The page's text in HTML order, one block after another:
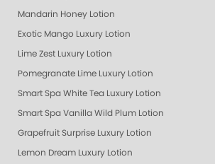
Mandarin Honey Lotion
Exotic Mango Luxury Lotion
Lime Zest Luxury Lotion
Pomegranate Lime Luxury Lotion
Smart Spa White Tea Luxury Lotion
Smart Spa Vanilla Wild Plum Lotion
Grapefruit Surprise Luxury Lotion
Lemon Dream Luxury Lotion